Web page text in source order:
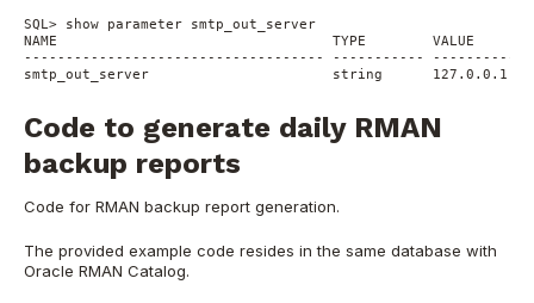
SQL> show parameter smtp_out_server
NAME                                 TYPE        VALUE
------------------------------------ -----------
smtp_out_server                      string      127.0.0.1:25
Code to generate daily RMAN
backup reports
Code for RMAN backup report generation.
The provided example code resides in the same database with
Oracle RMAN Catalog.